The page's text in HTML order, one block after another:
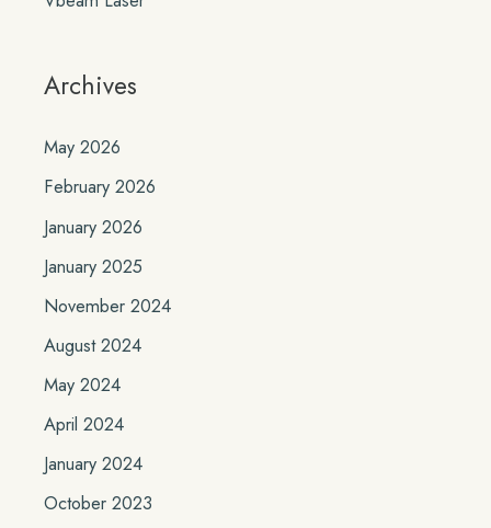
Archives
May 2026
February 2026
January 2026
January 2025
November 2024
August 2024
May 2024
April 2024
January 2024
October 2023